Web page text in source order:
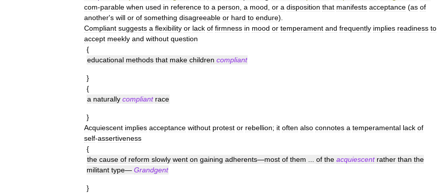
com-parable when used in reference to a person a mood or a disposition that manifests acceptance (as of
another's will or of something disagreeable or hard to endure).
Compliant suggests a flexibility or lack of firmness in mood or temperament and frequently implies readiness to
accept meekly and without question
{
educational methods that make children compliant
}
{
a naturally compliant race
}
Acquiescent implies acceptance without protest or rebellion; it often also connotes a temperamental lack of
self-assertiveness
{
the cause of reform slowly went on gaining adherents—most of them of the acquiescent rather than the
militant type— Grandgent
}